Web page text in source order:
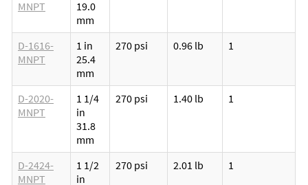
MNPT
19.0
mm
D-1616-
MNPT
1 in
25.4
mm
270 psi 0.96 lb 1
D-2020-
MNPT
1 1/4
in
31.8
mm
270 psi 1.40 lb 1
D-2424-
MNPT
1 1/2
in
270 psi 2.01 lb 1